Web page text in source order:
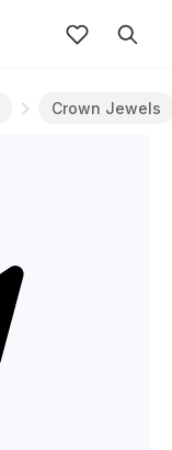
Crown Jewels